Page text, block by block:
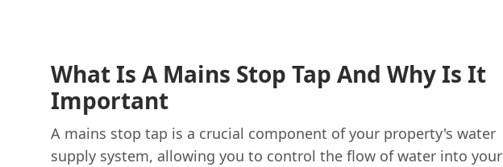
What Is A Mains Stop Tap And Why Is It
Important
A mains stop tap is a crucial component of your property's water
supply system, allowing you to control the flow of water into your